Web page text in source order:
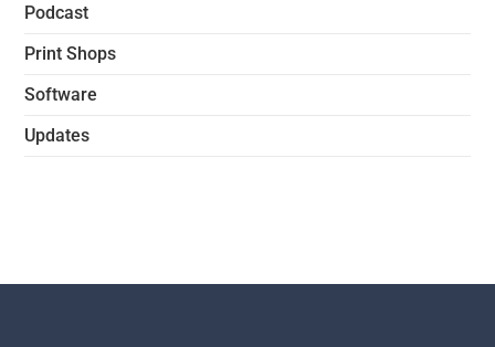
Podcast
Print Shops
Software
Updates